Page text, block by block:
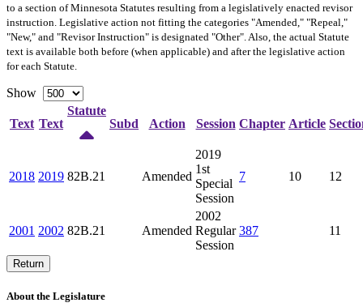
to a section of Minnesota Statutes resulting from a legislatively enacted revisor
instruction. Legislative action not fitting the categories "Amended," "Repeal,"
"New," and "Revisor Instruction" is designated "Other". Also, the actual Statute
text is available both before (when applicable) and after the legislative action
for each Statute.
Show
Text Text
Statute
Subd
Action Session Chapter Article
2018 2019 82B.21 Amended
2019
1st
Special
Session
7 10 12
2001 2002 82B.21 Amended
2002
Regular
Session
387 11
Return
About the Legislature